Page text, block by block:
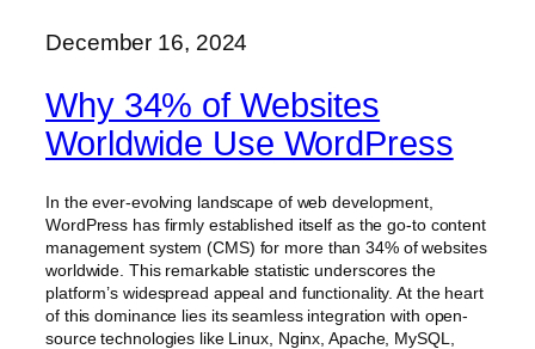
December 16, 2024
Why 34% of Websites
Worldwide Use WordPress
In the ever-evolving landscape of web development,
WordPress has firmly established itself as the go-to content
management system (CMS) for more than 34% of websites
worldwide. This remarkable statistic underscores the
platform’s widespread appeal and functionality. At the heart
of this dominance lies its seamless integration with open-
source technologies like Linux, Nginx, Apache, MySQL,